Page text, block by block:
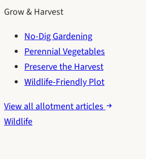
Grow & Harvest
No-Dig Gardening
Perennial Vegetables
Preserve the Harvest
Wildlife-Friendly Plot
View all allotment articles
Wildlife